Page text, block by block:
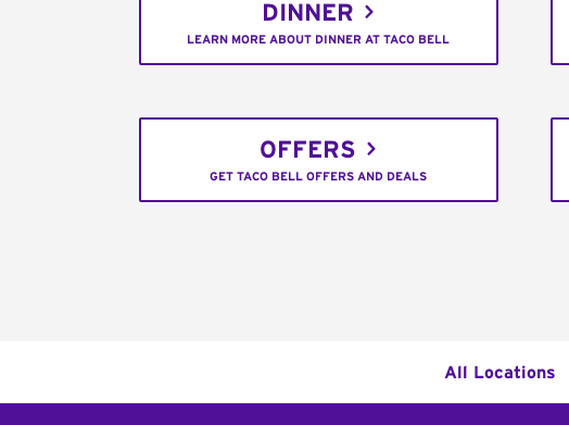
DINNER
LEARN MORE ABOUT DINNER AT TACO BELL
OFFERS
GET TACO BELL OFFERS AND DEALS
All Locations